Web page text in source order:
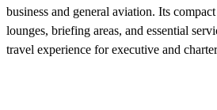
business and general aviation. Its
lounges, briefing areas, and essential
travel experience for executive and